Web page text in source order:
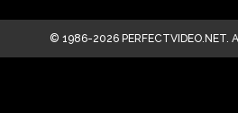
© 1986-2026 PERFECTVIDEO.NET.